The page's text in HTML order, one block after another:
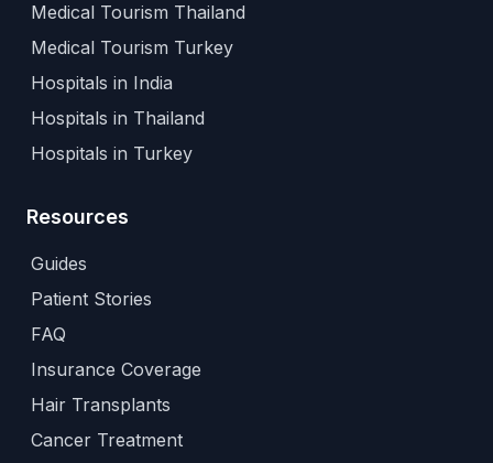
Medical Tourism Thailand
Medical Tourism Turkey
Hospitals in India
Hospitals in Thailand
Hospitals in Turkey
Resources
Guides
Patient Stories
FAQ
Insurance Coverage
Hair Transplants
Cancer Treatment